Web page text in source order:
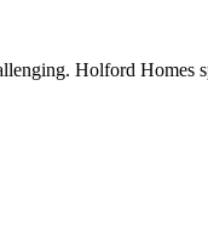
Holford Homes